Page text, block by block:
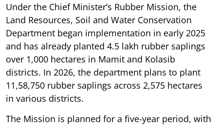
Under the Chief Minister’s Rubber Mission, the
Land Resources, Soil and Water Conservation
Department began implementation in early 2025
and has already planted 4.5 lakh rubber saplings
over 1,000 hectares in Mamit and Kolasib
districts. In 2026, the department plans to plant
11,58,750 rubber saplings across 2,575 hectares
in various districts.
The Mission is planned for a five-year period, with